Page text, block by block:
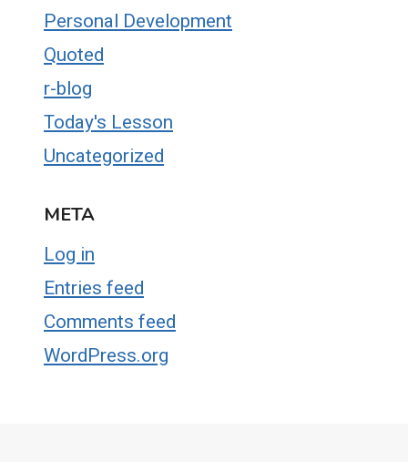
Personal Development
Quoted
r-blog
Today's Lesson
Uncategorized
META
Log in
Entries feed
Comments feed
WordPress.org